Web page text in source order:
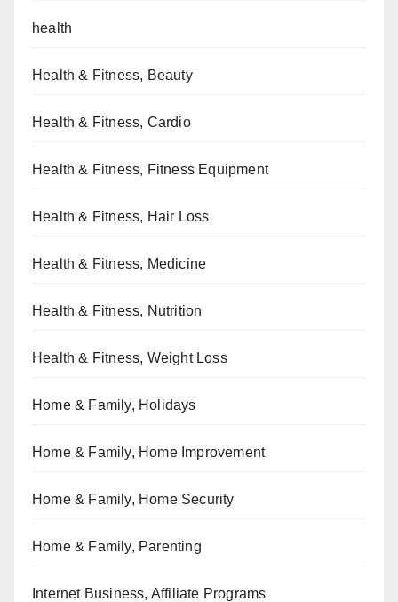
health
Health & Fitness, Beauty
Health & Fitness, Cardio
Health & Fitness, Fitness Equipment
Health & Fitness, Hair Loss
Health & Fitness, Medicine
Health & Fitness, Nutrition
Health & Fitness, Weight Loss
Home & Family, Holidays
Home & Family, Home Improvement
Home & Family, Home Security
Home & Family, Parenting
Internet Business, Affiliate Programs